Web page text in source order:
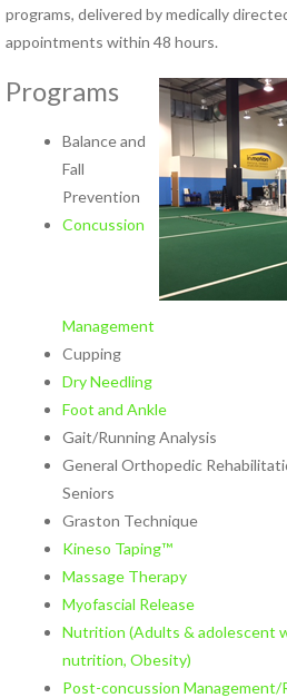
Parkinson’s Therapy
Lymphedema Management
Myofascial Release
Neck Pain Rehabilitation
Neuro Rehabilitation
Occupational Therapy
Orthotics
Pelvic Floor Disorders
Physical Therapy for TMJ
Disorders
Pilates Rehabilitation
Postural Restoration (PRI®)
Pregnancy Pain
Sacroiliac Joint Dysfunction
Speech Therapy
Sports Physical Therapy
Strain Counterstrain
Stroke Specialty Rehabilitation
Total Joint Replacement
Urinary Incontinence
Vestibular Rehabilitation
Women’s Health
See All Programs
programs, delivered by medically
appointments within 48 hours.
Programs
Balance and
Fall
Prevention
Concussion
Management
Cupping
Dry Needling
Foot and Ankle
Gait/Running Analysis
General Orthopedic
Seniors
Graston Technique
Kineso Taping™
Massage Therapy
Myofascial Release
Nutrition (Adults & adolescent
nutrition, Obesity)
Post-concussion Management/